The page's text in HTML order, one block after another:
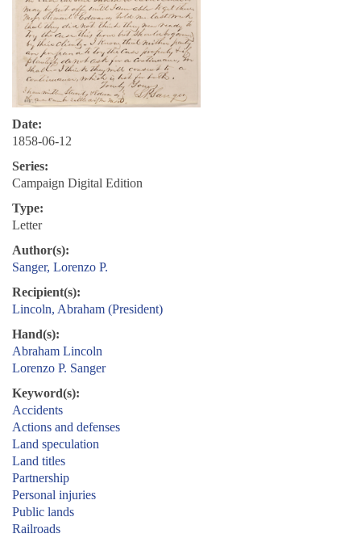
Date:
1858-06-12
Series:
Campaign Digital Edition
Type:
Letter
Author(s):
Sanger, Lorenzo P.
Recipient(s):
Lincoln, Abraham (President)
Hand(s):
Abraham Lincoln
Lorenzo P. Sanger
Keyword(s):
Accidents
Actions and defenses
Land speculation
Land titles
Partnership
Personal injuries
Public lands
Railroads